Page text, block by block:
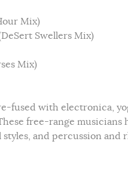
Mix)
Swellers Mix)
Mix)
fused with electronica,
free-range
and percussion